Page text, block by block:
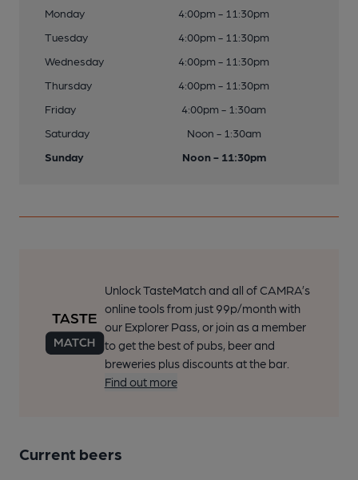
Monday
4:00pm - 11:30pm
Tuesday
4:00pm - 11:30pm
Wednesday
4:00pm - 11:30pm
Thursday
4:00pm - 11:30pm
Friday
4:00pm - 1:30am
Saturday
Noon - 1:30am
Sunday
Noon - 11:30pm
Unlock TasteMatch and all of CAMRA’s
online tools from just 99p/month with
our Explorer Pass, or join as a member
to get the best of pubs, beer and
breweries plus discounts at the bar.
Find out more
Current beers